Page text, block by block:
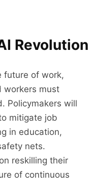
Revolution
future of work,
workers must
Policymakers will
mitigate job
in education,
nets.
reskilling their
of continuous